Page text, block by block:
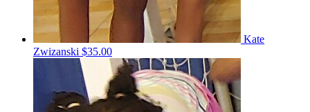
Kate
Zwizanski $35.00